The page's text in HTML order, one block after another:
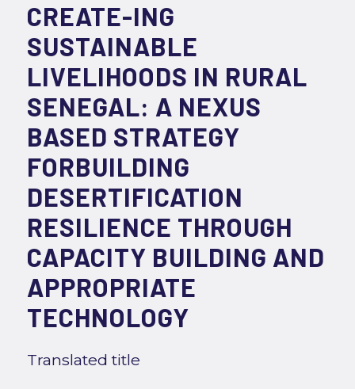
CREATE-ING
SUSTAINABLE
LIVELIHOODS IN RURAL
SENEGAL: A NEXUS
BASED STRATEGY
FORBUILDING
DESERTIFICATION
RESILIENCE THROUGH
CAPACITY BUILDING AND
APPROPRIATE
TECHNOLOGY
Translated title